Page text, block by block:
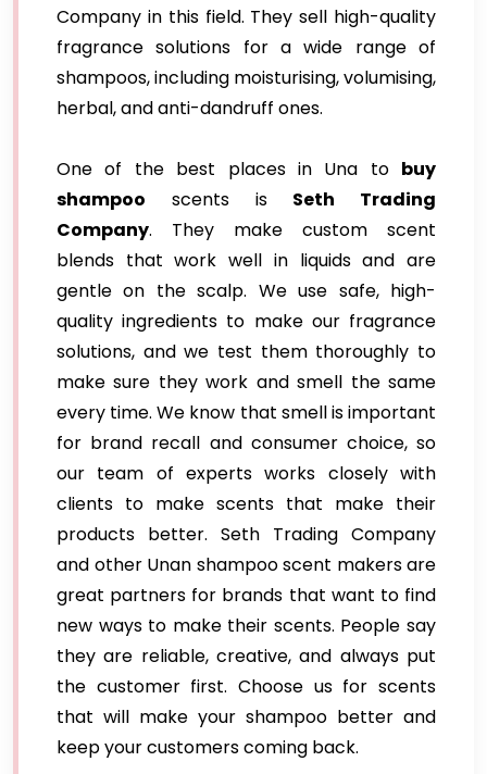
Company in this field. They sell high-quality
fragrance solutions for a wide range of
shampoos, including moisturising, volumising,
herbal, and anti-dandruff ones.
One of the best places in Una to buy
shampoo scents is Seth Trading
Company. They make custom scent
blends that work well in liquids and are
gentle on the scalp. We use safe, high-
quality ingredients to make our fragrance
solutions, and we test them thoroughly to
make sure they work and smell the same
every time. We know that smell is important
for brand recall and consumer choice, so
our team of experts works closely with
clients to make scents that make their
products better. Seth Trading Company
and other Unan shampoo scent makers are
great partners for brands that want to find
new ways to make their scents. People say
they are reliable, creative, and always put
the customer first. Choose us for scents
that will make your shampoo better and
keep your customers coming back.